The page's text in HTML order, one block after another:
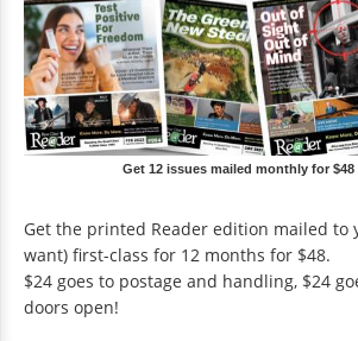
Get 12 issues mailed monthly for $48
Get the printed Reader edition mailed to
want) first-class for 12 months for $48.
$24 goes to postage and handling, $24
doors open!